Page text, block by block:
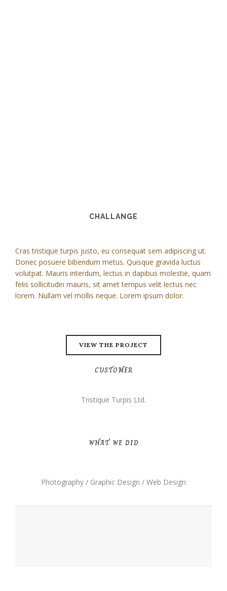
CHALLANGE
Cras tristique turpis justo, eu consequat sem adipiscing ut.
Donec posuere bibendum metus. Quisque gravida luctus
volutpat. Mauris interdum, lectus in dapibus molestie, quam
felis sollicitudin mauris, sit amet tempus velit lectus nec
lorem. Nullam vel mollis neque. Lorem ipsum dolor.
VIEW THE PROJECT
CUSTOMER
Tristique Turpis Ltd.
WHAT WE DID
Photography / Graphic Design / Web Design